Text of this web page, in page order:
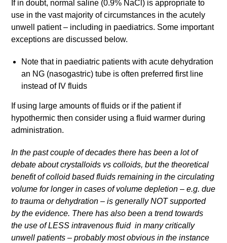
If in doubt, normal saline (0.9% NaCl) is appropriate to
use in the vast majority of circumstances in the acutely
unwell patient – including in paediatrics. Some important
exceptions are discussed below.
Note that in paediatric patients with acute dehydration
an NG (nasogastric) tube is often preferred first line
instead of IV fluids
If using large amounts of fluids or if the patient if
hypothermic then consider using a fluid warmer during
administration.
In the past couple of decades there has been a lot of
debate about crystalloids vs colloids, but the theoretical
benefit of colloid based fluids remaining in the circulating
volume for longer in cases of volume depletion – e.g. due
to trauma or dehydration – is generally NOT supported
by the evidence. There has also been a trend towards
the use of LESS intravenous fluid in many critically
unwell patients – probably most obvious in the instance